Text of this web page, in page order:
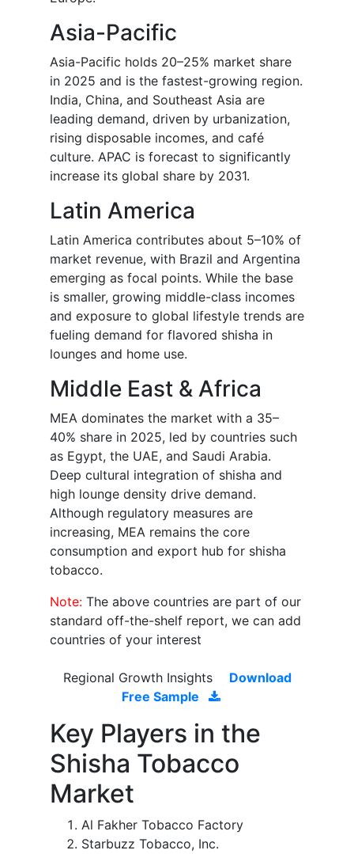
Asia-Pacific
Asia-Pacific holds 20–25% market share
in 2025 and is the fastest-growing region.
India, China, and Southeast Asia are
leading demand, driven by urbanization,
rising disposable incomes, and café
culture. APAC is forecast to significantly
increase its global share by 2031.
Latin America
Latin America contributes about 5–10% of
market revenue, with Brazil and Argentina
emerging as focal points. While the base
is smaller, growing middle-class incomes
and exposure to global lifestyle trends are
fueling demand for flavored shisha in
lounges and home use.
Middle East & Africa
MEA dominates the market with a 35–
40% share in 2025, led by countries such
as Egypt, the UAE, and Saudi Arabia.
Deep cultural integration of shisha and
high lounge density drive demand.
Although regulatory measures are
increasing, MEA remains the core
consumption and export hub for shisha
tobacco.
Note: The above countries are part of our
standard off-the-shelf report, we can add
countries of your interest
Regional Growth Insights
Download
Free Sample
Key Players in the
Shisha Tobacco
Market
Al Fakher Tobacco Factory
Starbuzz Tobacco, Inc.